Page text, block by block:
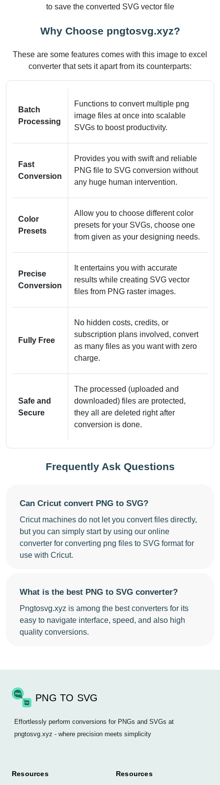
to save the converted SVG vector file
Why Choose pngtosvg.xyz?
These are some features comes with this image to excel
converter that sets it apart from its counterparts:
Batch
Processing
Functions to convert multiple png
image files at once into scalable
SVGs to boost productivity.
Fast
Conversion
Provides you with swift and reliable
PNG file to SVG conversion without
any huge human intervention.
Color
Presets
Allow you to choose different color
presets for your SVGs, choose one
from given as your designing needs.
Precise
Conversion
It entertains you with accurate
results while creating SVG vector
files from PNG raster images.
Fully Free
No hidden costs, credits, or
subscription plans involved, convert
as many files as you want with zero
charge.
Safe and
Secure
The processed (uploaded and
downloaded) files are protected,
they all are deleted right after
conversion is done.
Frequently Ask Questions
Can Cricut convert PNG to SVG?
Cricut machines do not let you convert files directly,
but you can simply start by using our online
converter for converting png files to SVG format for
use with Cricut.
What is the best PNG to SVG converter?
Pngtosvg.xyz is among the best converters for its
easy to navigate interface, speed, and also high
quality conversions.
PNG TO SVG
Effortlessly perform conversions for PNGs and SVGs at
pngtosvg.xyz - where precision meets simplicity
Resources Resources